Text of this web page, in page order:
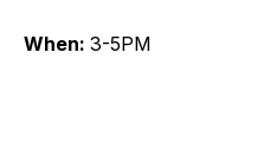
When: 3-5PM